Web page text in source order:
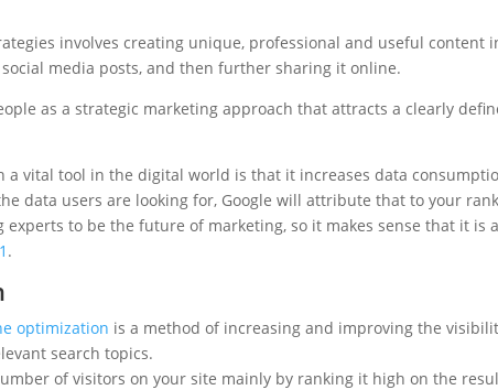
involves creating unique, professional and useful content
media posts, and then further sharing it online.
as a strategic marketing approach that attracts a clearly
a vital tool in the digital world is that it increases data
data users are looking for, Google will attribute that to your
to be the future of marketing, so it makes sense that it is
.
optimization is a method of increasing and improving the
search topics.
of visitors on your site mainly by ranking it high on the